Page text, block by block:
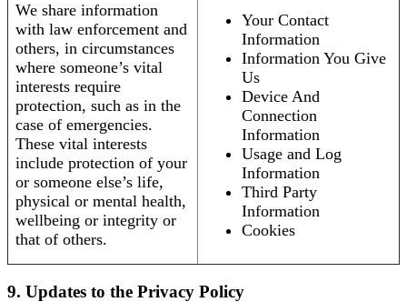
We share information
with law enforcement and
others, in circumstances
where someone’s vital
interests require
protection, such as in the
case of emergencies.
These vital interests
include protection of your
or someone else’s life,
physical or mental health,
wellbeing or integrity or
that of others.
Your Contact
Information
Information You Give
Us
Device And
Connection
Information
Usage and Log
Information
Third Party
Information
Cookies
9. Updates to the Privacy Policy